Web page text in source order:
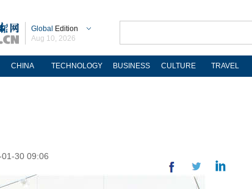
Global Edition
Aug 10, 2026
CHINA TECHNOLOGY BUSINESS CULTURE TRAVEL
30 09:06